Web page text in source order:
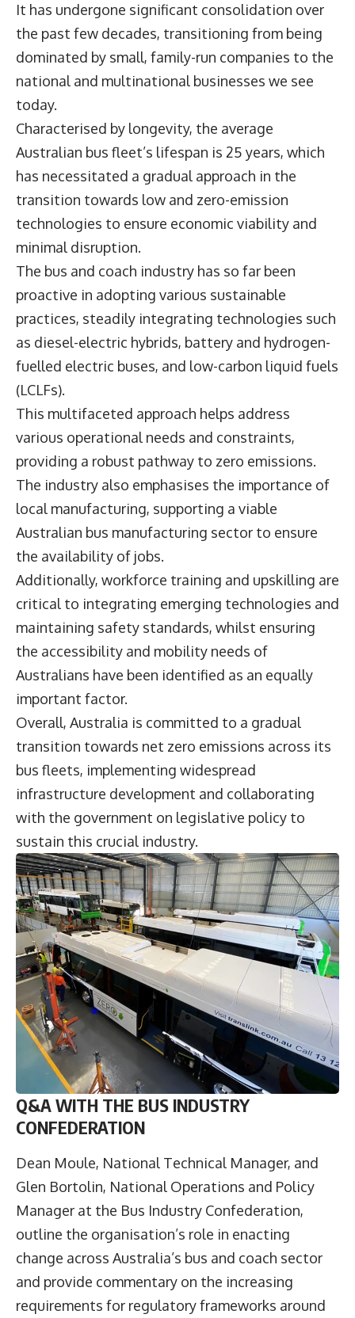
It has undergone significant consolidation over
the past few decades, transitioning from being
dominated by small, family-run companies to the
national and multinational businesses we see
today.
Characterised by longevity, the average
Australian bus fleet’s lifespan is 25 years, which
has necessitated a gradual approach in the
transition towards low and zero-emission
technologies to ensure economic viability and
minimal disruption.
The bus and coach industry has so far been
proactive in adopting various sustainable
practices, steadily integrating technologies such
as diesel-electric hybrids, battery and hydrogen-
fuelled electric buses, and low-carbon liquid fuels
(LCLFs).
This multifaceted approach helps address
various operational needs and constraints,
providing a robust pathway to zero emissions.
The industry also emphasises the importance of
local manufacturing, supporting a viable
Australian bus manufacturing sector to ensure
the availability of jobs.
Additionally, workforce training and upskilling are
critical to integrating emerging technologies and
maintaining safety standards, whilst ensuring
the accessibility and mobility needs of
Australians have been identified as an equally
important factor.
Overall, Australia is committed to a gradual
transition towards net zero emissions across its
bus fleets, implementing widespread
infrastructure development and collaborating
with the government on legislative policy to
sustain this crucial industry.
Q&A WITH THE BUS INDUSTRY
CONFEDERATION
Dean Moule, National Technical Manager, and
Glen Bortolin, National Operations and Policy
Manager at the Bus Industry Confederation,
outline the organisation’s role in enacting
change across Australia’s bus and coach sector
and provide commentary on the increasing
requirements for regulatory frameworks around